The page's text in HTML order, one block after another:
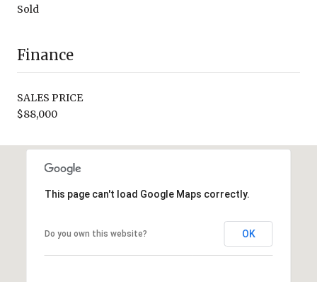
Sold
Finance
SALES PRICE
$88,000
This page can't load Google Maps correctly.
Do you own this website? OK